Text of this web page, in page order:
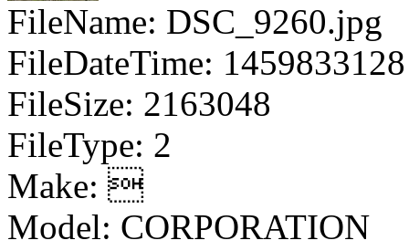
FileName: DSC_9260.jpg
FileDateTime: 1459833128
FileSize: 2163048
FileType: 2
Make: 
Model: CORPORATION